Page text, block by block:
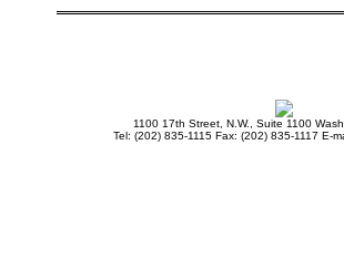
1100 17th Street, N.W., Suite 1100
Tel: (202) 835-1115 Fax: (202) 835-1117 E-